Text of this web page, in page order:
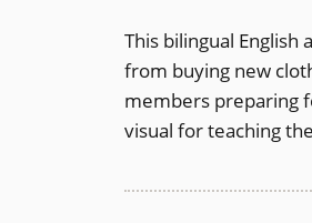
This bilingual
from buying new
members preparing
visual for teaching